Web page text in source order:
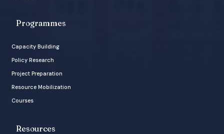
Programmes
Capacity Building
Policy Research
Project Preparation
Resource Mobilization
Courses
Resources